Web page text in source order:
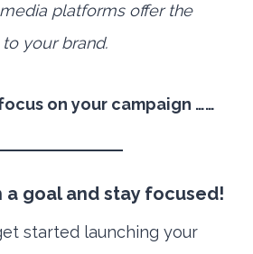
platforms offer the
your brand.
on your campaign ……
a goal and stay focused!
started launching your